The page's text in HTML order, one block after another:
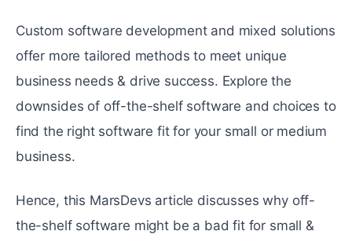
Custom software development and mixed solutions
offer more tailored methods to meet unique
business needs & drive success. Explore the
downsides of off-the-shelf software and choices to
find the right software fit for your small or medium
business.
Hence, this MarsDevs article discusses why off-
the-shelf software might be a bad fit for small &